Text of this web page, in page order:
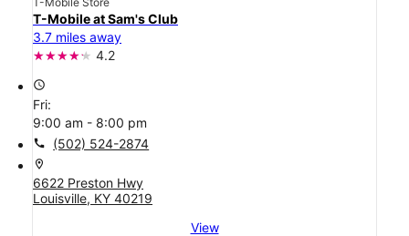
T-Mobile at Sam's Club
3.7 miles away
4.2
access_time
Fri:
9:00 am - 8:00 pm
call (502) 524-2874
location_on
6622 Preston Hwy
Louisville, KY 40219
View